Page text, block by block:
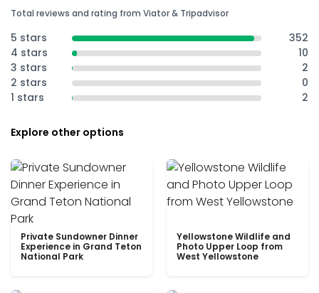
Total reviews and rating from Viator & Tripadvisor
5 stars
352
4 stars
10
3 stars
2
2 stars
0
1 stars
2
Explore other options
Private Sundowner Dinner
Experience in Grand Teton
National Park
Yellowstone Wildlife and
Photo Upper Loop from
West Yellowstone